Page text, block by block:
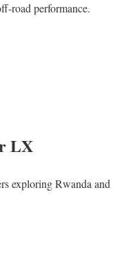
road performance.
LX
exploring Rwanda and